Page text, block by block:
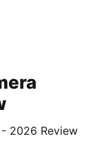
2026 Review